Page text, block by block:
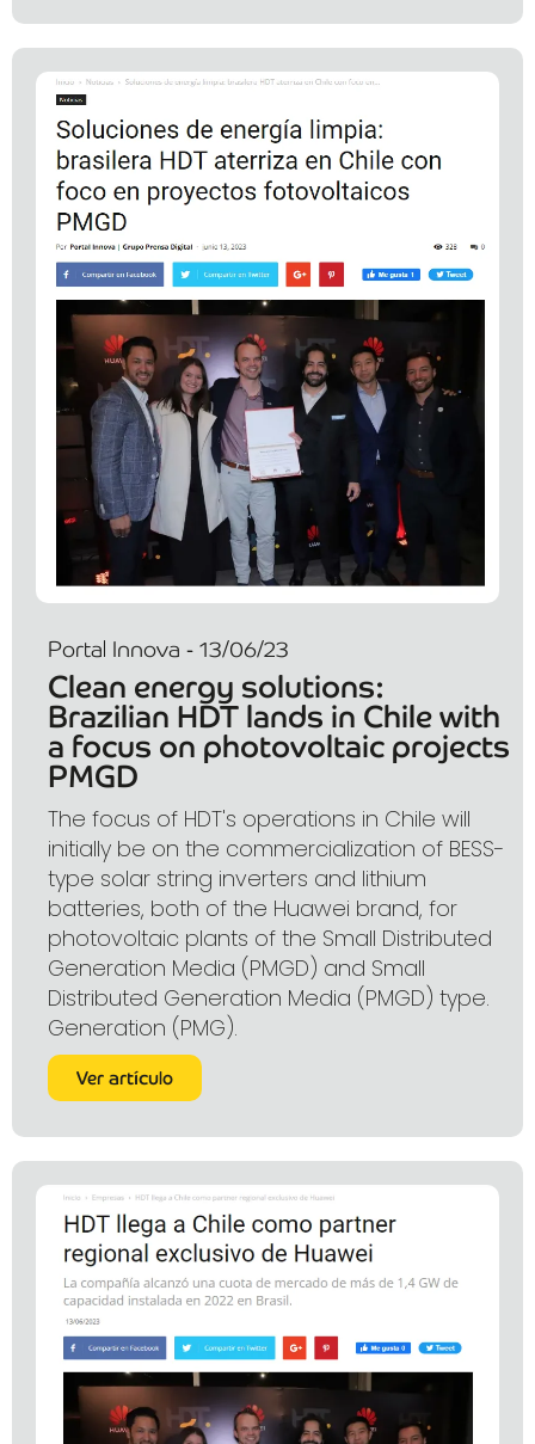
Portal Innova - 13/06/23
Clean energy solutions:
Brazilian HDT lands in Chile with
a focus on photovoltaic projects
PMGD
The focus of HDT's operations in Chile will
initially be on the commercialization of BESS-
type solar string inverters and lithium
batteries, both of the Huawei brand, for
photovoltaic plants of the Small Distributed
Generation Media (PMGD) and Small
Distributed Generation Media (PMGD) type.
Generation (PMG).
Ver artículo